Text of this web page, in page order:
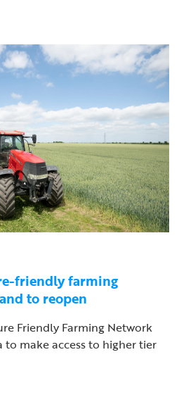
friendly farming
to reopen
Friendly Farming Network
to make access to higher tier